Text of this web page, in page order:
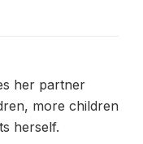
her partner
more children
herself.